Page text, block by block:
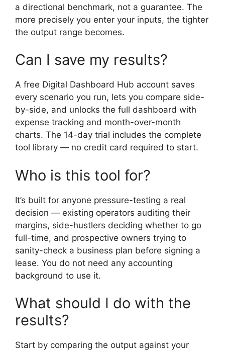
a directional benchmark, not a guarantee. The
more precisely you enter your inputs, the tighter
the output range becomes.
Can I save my results?
A free Digital Dashboard Hub account saves
every scenario you run, lets you compare side-
by-side, and unlocks the full dashboard with
expense tracking and month-over-month
charts. The 14-day trial includes the complete
tool library — no credit card required to start.
Who is this tool for?
It’s built for anyone pressure-testing a real
decision — existing operators auditing their
margins, side-hustlers deciding whether to go
full-time, and prospective owners trying to
sanity-check a business plan before signing a
lease. You do not need any accounting
background to use it.
What should I do with the
results?
Start by comparing the output against your